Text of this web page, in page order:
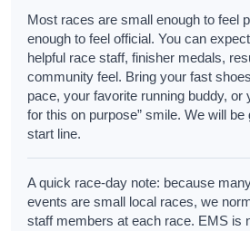
Most races are small enough to feel
enough to feel official. You can
helpful race staff, finisher medals,
community feel. Bring your fast
pace, your favorite running buddy, or
for this on purpose” smile. We will
start line.
A quick race-day note: because
events are small local races, we
staff members at each race. EMS is